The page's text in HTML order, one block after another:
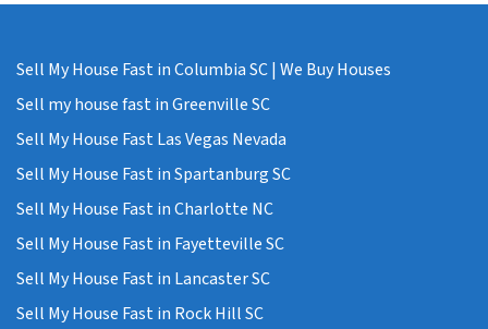
Sell My House Fast in Columbia SC | We Buy Houses
Sell my house fast in Greenville SC
Sell My House Fast Las Vegas Nevada
Sell My House Fast in Spartanburg SC
Sell My House Fast in Charlotte NC
Sell My House Fast in Fayetteville SC
Sell My House Fast in Lancaster SC
Sell My House Fast in Rock Hill SC